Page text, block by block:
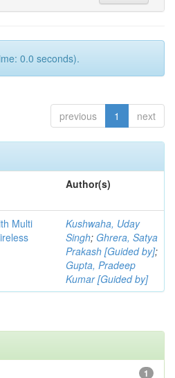
0.0 seconds).
previous 1 next
Author(s)
Multi
Kushwaha, Uday
Singh; Ghrera, Satya
Prakash [Guided by];
Gupta, Pradeep
Kumar [Guided by]
1